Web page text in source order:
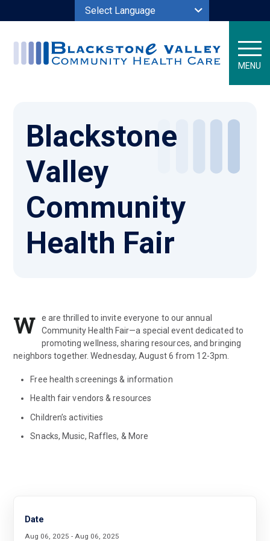
Powered by
MENU
Blackstone
Valley
Community
Health Fair
W
e are thrilled to invite everyone to our annual
Community Health Fair—a special event dedicated to
promoting wellness, sharing resources, and bringing
neighbors together. Wednesday, August 6 from 12-3pm.
Free health screenings & information
Health fair vendors & resources
Children’s activities
Snacks, Music, Raffles, & More
Date
Aug 06, 2025 - Aug 06, 2025